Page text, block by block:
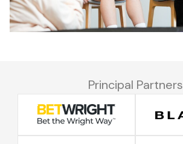
Principal Partners